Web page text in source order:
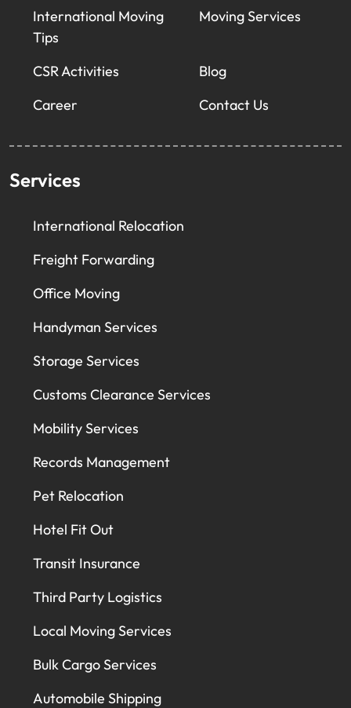
International Moving
Tips
Moving Services
CSR Activities
Blog
Career
Contact Us
Services
International Relocation
Freight Forwarding
Office Moving
Handyman Services
Storage Services
Customs Clearance Services
Mobility Services
Records Management
Pet Relocation
Hotel Fit Out
Transit Insurance
Third Party Logistics
Local Moving Services
Bulk Cargo Services
Automobile Shipping